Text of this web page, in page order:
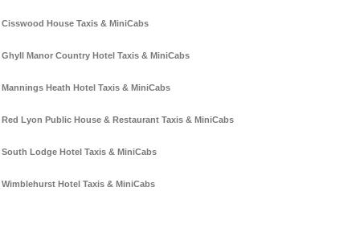
Cisswood House Taxis & MiniCabs
Ghyll Manor Country Hotel Taxis & MiniCabs
Mannings Heath Hotel Taxis & MiniCabs
Red Lyon Public House & Restaurant Taxis & MiniCabs
South Lodge Hotel Taxis & MiniCabs
Wimblehurst Hotel Taxis & MiniCabs